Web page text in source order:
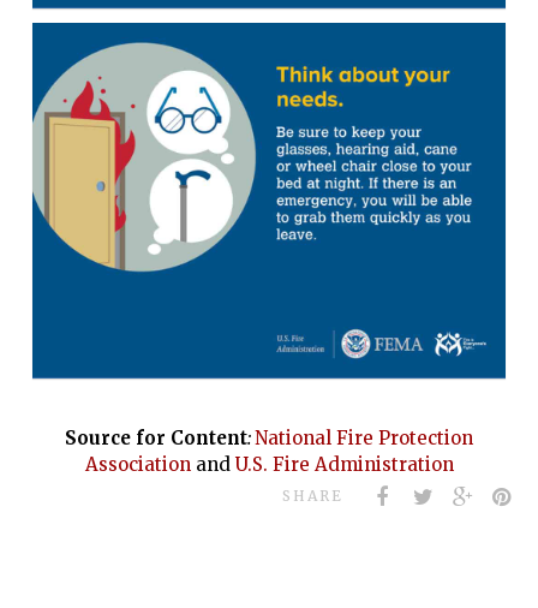
Source for Content:National Fire Protection
Association and U.S. Fire Administration
SHARE